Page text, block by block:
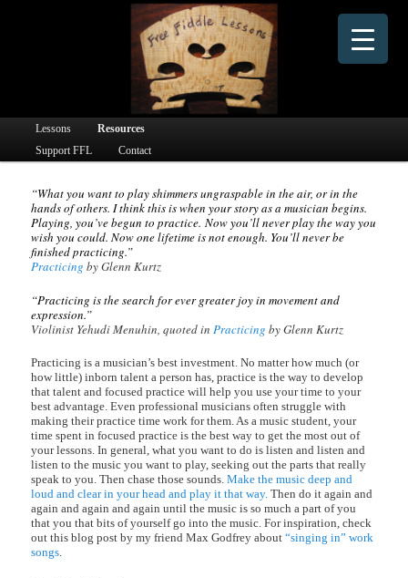
Free Fiddle Lessons
Dedicated to providing free online fiddle lessons and fiddle learning materials to people
Main menuSkip to primary content
Skip to secondary content
Lessons
Resources
Support FFL
Contact
“What you want to play shimmers ungraspable in the air, or in the
hands of others. I think this is when your story as a musician begins.
Playing, you’ve begun to practice. Now you’ll never play the way you
wish you could. Now one lifetime is not enough. You’ll never be
finished practicing.”
Practicing by Glenn Kurtz
“Practicing is the search for ever greater joy in movement and
expression.”
Violinist Yehudi Menuhin, quoted inPracticing by Glenn Kurtz
Practicing is a musician’s best investment. No matter how much (or
how little) inborn talent a person has, practice is the way to develop
that talent and focused practice will help you use your time to your
best advantage. Even professional musicians often struggle with
making their practice time work for them. As a music student, your
time spent in focused practice is the best way to get the most out of
your lessons. In general, what you want to do is listen and listen and
listen to the music you want to play, seeking out the parts that really
speak to you. Then chase those sounds.Make the music deep and
loud and clear in your head and play it that way. Then do it again and
again and again and again until the music is so much a part of you
that you that bits of yourself go into the music. For inspiration, check
out this blog post by my friend Max Godfrey about“singing in” work
songs.